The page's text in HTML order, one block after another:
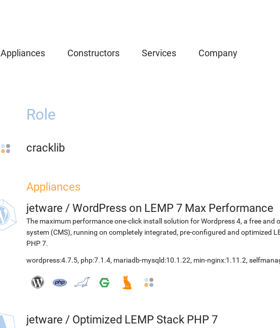
Appliances Constructors Services Company
Role
cracklib
Appliances
jetware / WordPress on LEMP 7 Max Performance
The maximum performance one-click install solution for Wordpress 4, a free and
system (CMS), running on completely integrated, pre-configured and optimized
PHP 7.
wordpress:4.7.5, php:7.1.4, mariadb-mysqld:10.1.22, min-nginx:1.11.2,
jetware / Optimized LEMP Stack PHP 7